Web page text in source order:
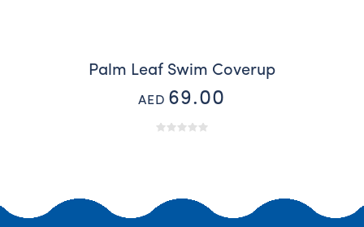
Palm Leaf Swim Coverup
AED 69.00